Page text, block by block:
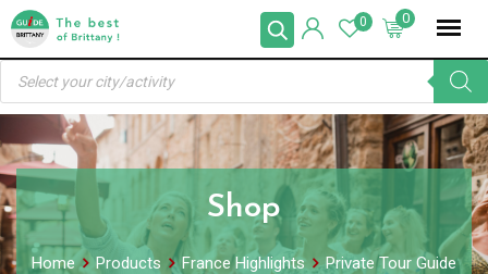
Skip
content
0
0
Products
search
Shop
Home Products France Highlights
Private Tour Guide